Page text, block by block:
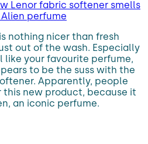
Lenor fabric softener smells
perfume
nothing nicer than fresh
out of the wash. Especially
like your favourite perfume,
to be the suss with the
Apparently, people
this new product, because it
an iconic perfume.